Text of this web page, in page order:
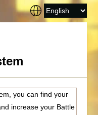
you can find your
increase your Battle